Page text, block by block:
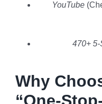
YouTube
470+
Why